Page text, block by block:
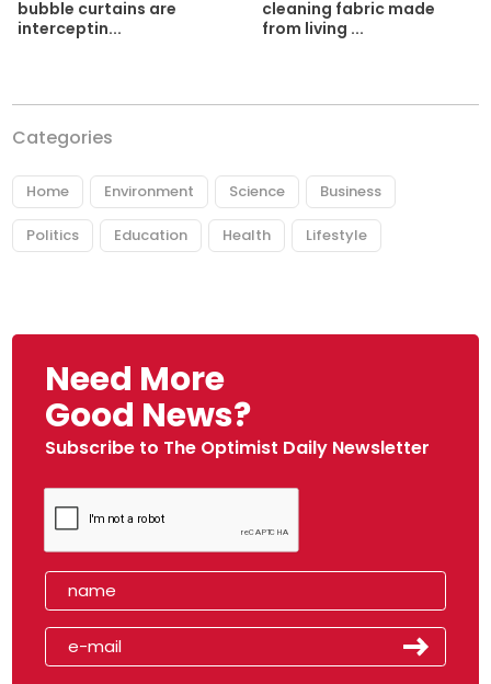
bubble curtains are
interceptin...
cleaning fabric made
from living ...
Categories
Home Environment Science Business
Politics Education Health Lifestyle
Need More
Good News?
Subscribe to The Optimist Daily Newsletter